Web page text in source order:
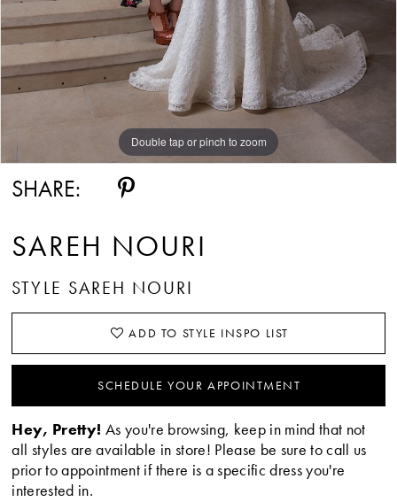
Double tap or pinch to zoom
Double tap or pinch to zoom
SHARE:
SAREH NOURI
STYLE SAREH NOURI
ADD TO STYLE INSPO LIST
SCHEDULE YOUR APPOINTMENT
Hey, Pretty! As you're browsing, keep in mind that not
all styles are available in store! Please be sure to call us
prior to appointment if there is a specific dress you're
interested in.